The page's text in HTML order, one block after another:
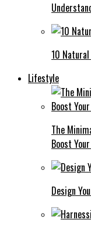
10
Lifestyle
The
Boost
Design